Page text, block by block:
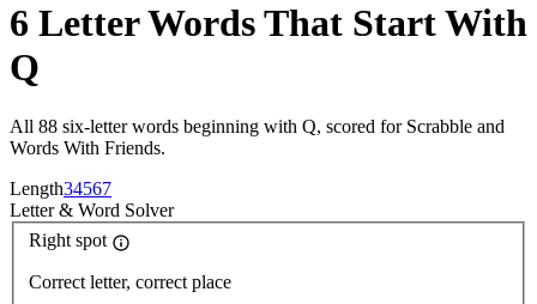
6 Letter Words That Start With
Q
All 88 six-letter words beginning with Q, scored for Scrabble and
Words With Friends.
Length34567
Letter& Word Solver
Right spot
Correct letter, correct place